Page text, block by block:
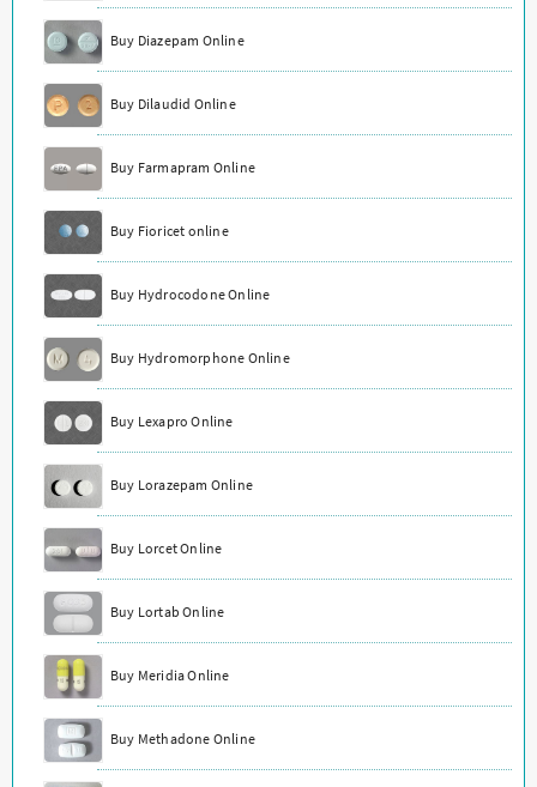
Buy Diazepam Online
Buy Dilaudid Online
Buy Farmapram Online
Buy Fioricet online
Buy Hydrocodone Online
Buy Hydromorphone Online
Buy Lexapro Online
Buy Lorazepam Online
Buy Lorcet Online
Buy Lortab Online
Buy Meridia Online
Buy Methadone Online